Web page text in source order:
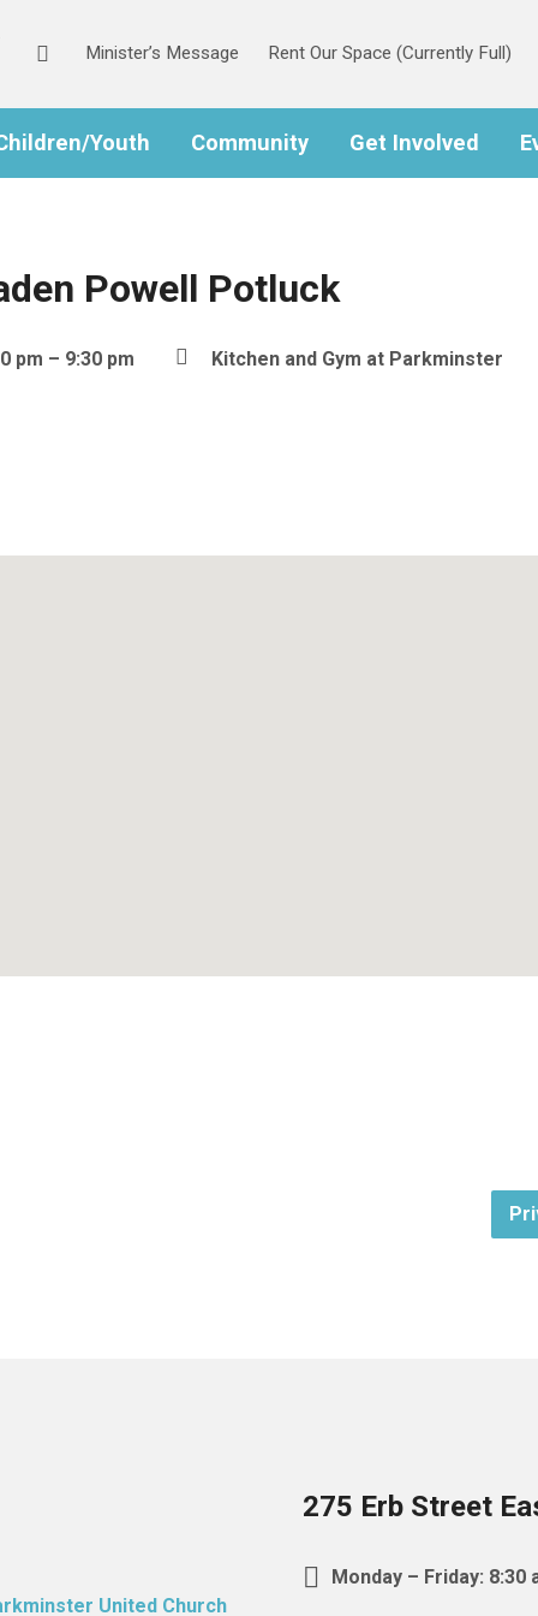
Minister’s Message Rent Our Space (Currently Full)
Youth Community Get Involved
Powell Potluck
pm – 9:30 pm Kitchen and Gym at Parkminster
275 Erb Street
Monday – Friday: 8:30